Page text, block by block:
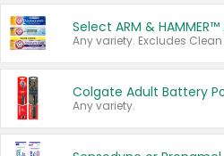
Any variety.